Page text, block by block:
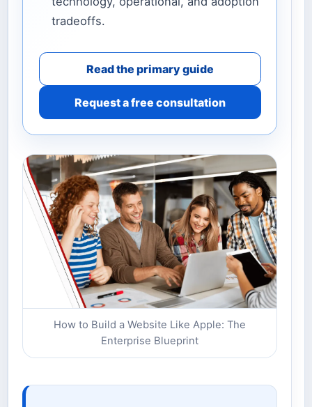
tradeoffs.
Read the primary guide
Request a free consultation
How to Build a Website Like Apple: The
Enterprise Blueprint